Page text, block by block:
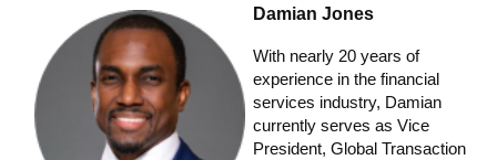
Damian Jones
With nearly 20 years of
experience in the financial
services industry, Damian
currently serves as Vice
President, Global Transaction